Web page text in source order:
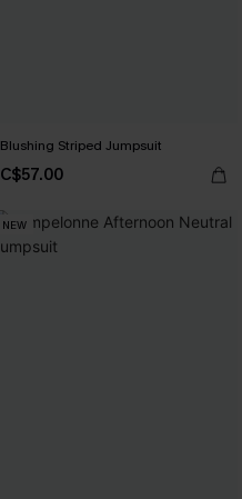
Blushing Striped Jumpsuit
C$57.00
NEW